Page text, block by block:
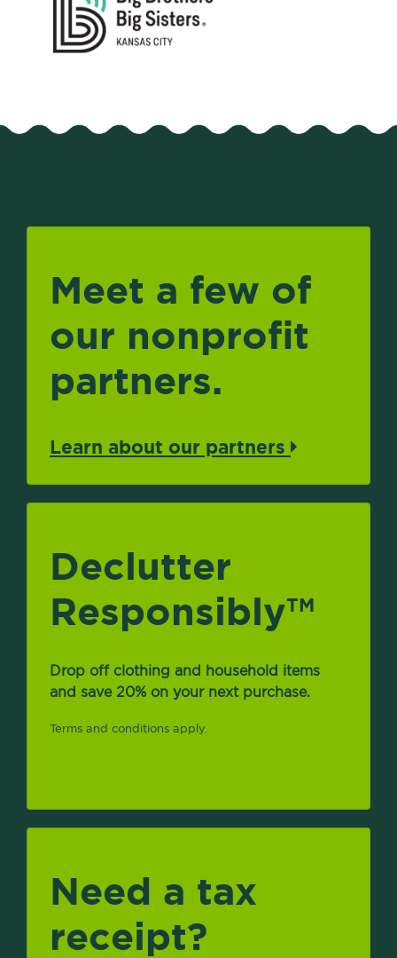
Meet a few of
our nonprofit
partners.
Learn about our partners
Declutter
ResponsiblyTM
Drop off clothing and household items
and save 20% on your next purchase.
Terms and conditions apply.
Need a tax
receipt?